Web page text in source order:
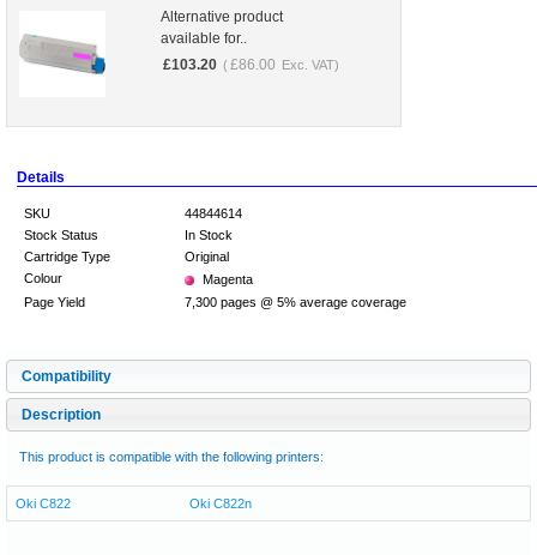
Alternative product
available for..
£103.20 ( £86.00 Exc. VAT)
Details
SKU
44844614
Stock Status
In Stock
Cartridge Type
Original
Colour
Magenta
Page Yield
7,300 pages @ 5% average coverage
Compatibility
Description
This product is compatible with the following printers:
Oki C822 Oki C822n